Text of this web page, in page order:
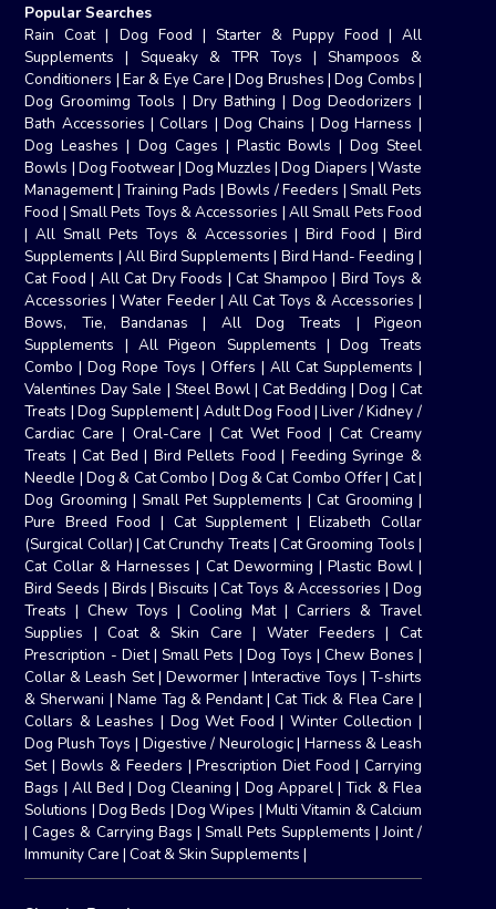
Popular Searches
Rain Coat| Dog Food | Starter & Puppy Food | All
Supplements | Squeaky & TPR Toys | Shampoos &
Conditioners | Ear & Eye Care |Dog Brushes |Dog Combs |
Dog Groomimg Tools | Dry Bathing | Dog Deodorizers |
Bath Accessories |Collars |Dog Chains |Dog Harness |
Dog Leashes | Dog Cages | Plastic Bowls | Dog Steel
Bowls | Dog Footwear|Dog Muzzles |Dog Diapers | Waste
Management|Training Pads |Bowls / Feeders | Small Pets
Food | Small Pets Toys & Accessories | All Small Pets Food
|All Small Pets Toys & Accessories |Bird Food | Bird
Supplements |All Bird Supplements | Bird Hand- Feeding |
Cat Food| All Cat Dry Foods |Cat Shampoo | Bird Toys &
Accessories |Water Feeder| All Cat Toys & Accessories |
Bows, Tie, Bandanas | All Dog Treats | Pigeon
Supplements |All Pigeon Supplements |Dog Treats
Combo |Dog Rope Toys|Offers | All Cat Supplements |
Valentines Day Sale | Steel Bowl| Cat Bedding | Dog | Cat
Treats |Dog Supplement| Adult Dog Food|Liver / Kidney /
Cardiac Care|Oral-Care |Cat Wet Food | Cat Creamy
Treats |Cat Bed | Bird Pellets Food | Feeding Syringe &
Needle |Dog & Cat Combo | Dog & Cat Combo Offer| Cat|
Dog Grooming | Small Pet Supplements |Cat Grooming |
Pure Breed Food | Cat Supplement|Elizabeth Collar
(Surgical Collar) |Cat Crunchy Treats |Cat Grooming Tools |
Cat Collar & Harnesses | Cat Deworming|Plastic Bowl|
Bird Seeds | Birds | Biscuits |Cat Toys & Accessories | Dog
Treats |Chew Toys |Cooling Mat| Carriers & Travel
Supplies |Coat & Skin Care | Water Feeders | Cat
Prescription - Diet| Small Pets | Dog Toys |Chew Bones |
Collar & Leash Set| Dewormer| Interactive Toys | T-shirts
& Sherwani | Name Tag & Pendant|Cat Tick & Flea Care |
Collars & Leashes | Dog Wet Food | Winter Collection |
Dog Plush Toys | Digestive / Neurologic| Harness & Leash
Set|Bowls & Feeders |Prescription Diet Food | Carrying
Bags | All Bed | Dog Cleaning | Dog Apparel|Tick & Flea
Solutions |Dog Beds | Dog Wipes | Multi Vitamin & Calcium
|Cages & Carrying Bags | Small Pets Supplements |Joint /
Immunity Care |Coat & Skin Supplements |